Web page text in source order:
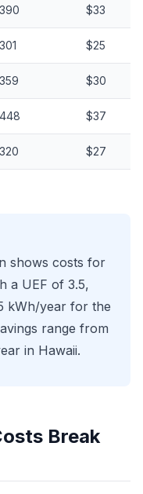
$33
$25
$30
$37
$27
shows costs for
a UEF of 3.5,
kWh/year for the
range from
in Hawaii.
Break